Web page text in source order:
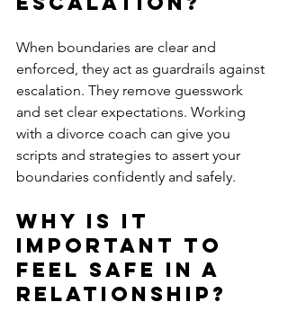
When boundaries are clear and
enforced, they act as guardrails against
escalation. They remove guesswork
and set clear expectations. Working
with a divorce coach can give you
scripts and strategies to assert your
boundaries confidently and safely.
Why is it
Important to
Feel Safe in a
Relationship?